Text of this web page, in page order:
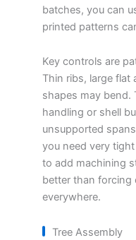
batches, you can
printed patterns
Key controls are
Thin ribs, large flat
shapes may bend.
handling or shell
unsupported
you need very
to add machining
better than forcing
everywhere.
Tree Assembly